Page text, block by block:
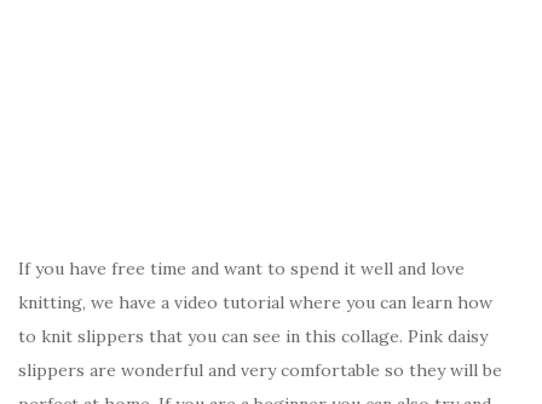
If you have free time and want to spend it well and love
knitting, we have a video tutorial where you can learn how
to knit slippers that you can see in this collage. Pink daisy
slippers are wonderful and very comfortable so they will be